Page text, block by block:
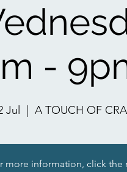
-
Jul A TOUCH OF
more information, click the